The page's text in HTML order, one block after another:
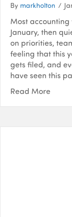
By markholton /
Most
January, then
on priorities,
feeling that this
gets filed, and
have seen this
Read More